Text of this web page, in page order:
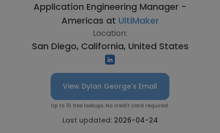
Application Engineering Manager -
Americas at UltiMaker
Location:
San Diego, California, United States
View Dylan George's Email
Up to 10 free lookups. No credit card required.
Last updated: 2026-04-24